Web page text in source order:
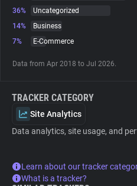
Websites
36%
Uncategorized
14%
Business
7%
E-Commerce
Data from Apr 2018 to Jul 2026.
TRACKER CATEGORY
Site Analytics
Data analytics, site usage, and
Learn about our tracker
What is a tracker?